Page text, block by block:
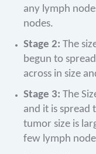
any lymph
nodes.
Stage 2: The
begun to
across in size
Stage 3: The
and it is spread
tumor size is
few lymph